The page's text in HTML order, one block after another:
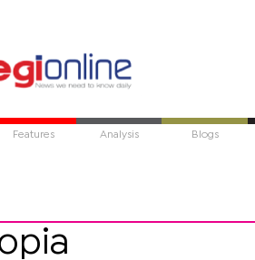
Features Analysis Blogs